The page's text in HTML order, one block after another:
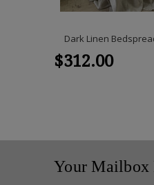
Dark Linen
$312.00
Your Mailbox